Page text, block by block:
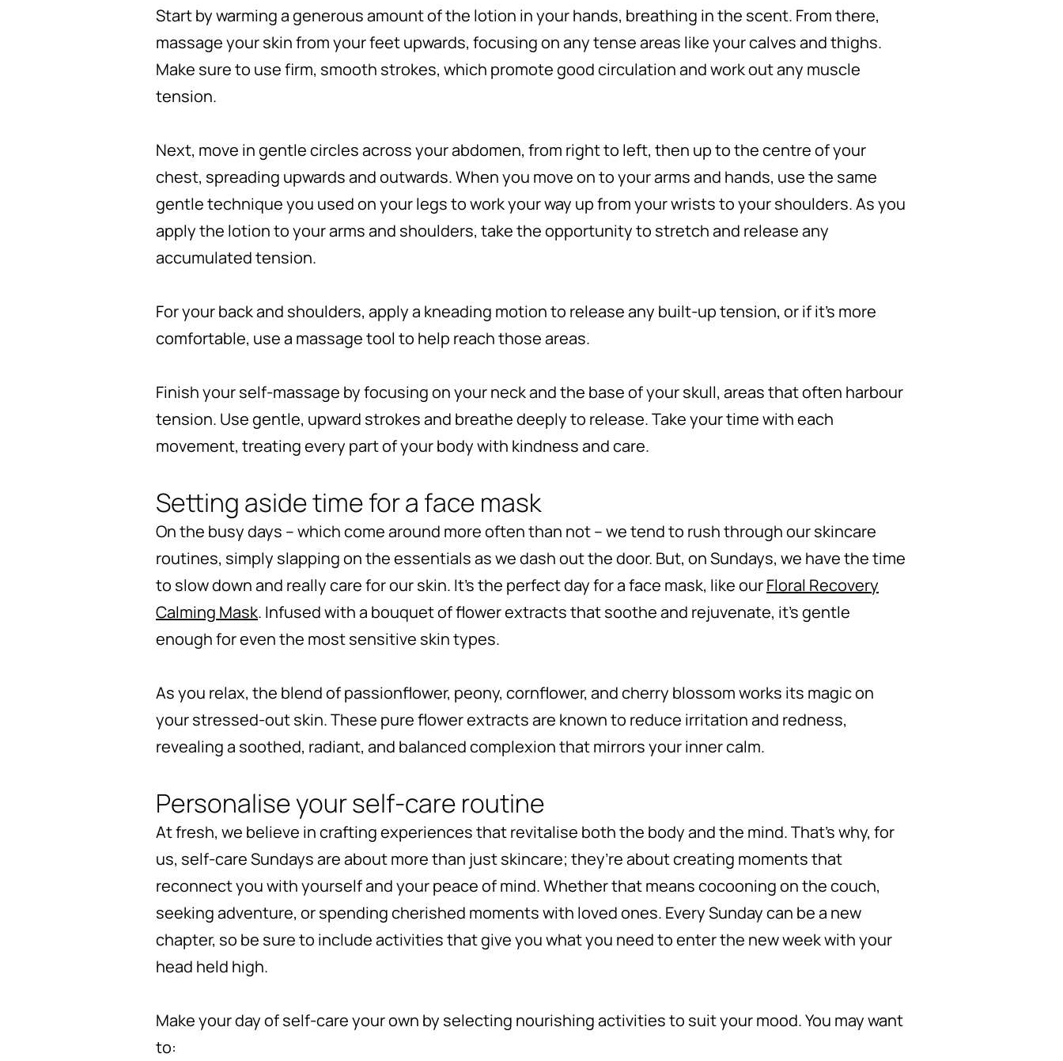
Start by warming a generous amount of the lotion in your hands, breathing in the scent. From there,
massage your skin from your feet upwards, focusing on any tense areas like your calves and thighs.
Make sure to use firm, smooth strokes, which promote good circulation and work out any muscle
tension.
Next, move in gentle circles across your abdomen, from right to left, then up to the centre of your
chest, spreading upwards and outwards. When you move on to your arms and hands, use the same
gentle technique you used on your legs to work your way up from your wrists to your shoulders. As you
apply the lotion to your arms and shoulders, take the opportunity to stretch and release any
accumulated tension.
For your back and shoulders, apply a kneading motion to release any built-up tension, or if it’s more
comfortable, use a massage tool to help reach those areas.
Finish your self-massage by focusing on your neck and the base of your skull, areas that often harbour
tension. Use gentle, upward strokes and breathe deeply to release. Take your time with each
movement, treating every part of your body with kindness and care.
Setting aside time for a face mask
On the busy days – which come around more often than not – we tend to rush through our skincare
routines, simply slapping on the essentials as we dash out the door. But, on Sundays, we have the time
to slow down and really care for our skin. It’s the perfect day for a face mask, like ourFloral Recovery
Calming Mask. Infused with a bouquet of flower extracts that soothe and rejuvenate, it's gentle
enough for even the most sensitive skin types.
As you relax, the blend of passionflower, peony, cornflower, and cherry blossom works its magic on
your stressed-out skin. These pure flower extracts are known to reduce irritation and redness,
revealing a soothed, radiant, and balanced complexion that mirrors your inner calm.
Personalise your self-care routine
At fresh, we believe in crafting experiences that revitalise both the body and the mind. That’s why, for
us, self-care Sundays are about more than just skincare; they’re about creating moments that
reconnect you with yourself and your peace of mind. Whether that means cocooning on the couch,
seeking adventure, or spending cherished moments with loved ones. Every Sunday can be a new
chapter, so be sure to include activities that give you what you need to enter the new week with your
head held high.
Make your day of self-care your own by selecting nourishing activities to suit your mood. You may want
to: